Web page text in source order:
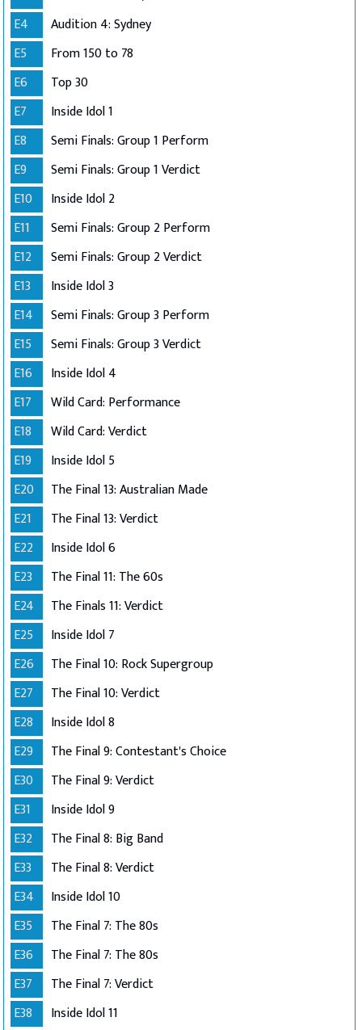
E4
Audition 4: Sydney
E5
From 150 to 78
E6
Top 30
E7
Inside Idol 1
E8
Semi Finals: Group 1 Perform
E9
Semi Finals: Group 1 Verdict
E10
Inside Idol 2
E11
Semi Finals: Group 2 Perform
E12
Semi Finals: Group 2 Verdict
E13
Inside Idol 3
E14
Semi Finals: Group 3 Perform
E15
Semi Finals: Group 3 Verdict
E16
Inside Idol 4
E17
Wild Card: Performance
E18
Wild Card: Verdict
E19
Inside Idol 5
E20
The Final 13: Australian Made
E21
The Final 13: Verdict
E22
Inside Idol 6
E23
The Final 11: The 60s
E24
The Finals 11: Verdict
E25
Inside Idol 7
E26
The Final 10: Rock Supergroup
E27
The Final 10: Verdict
E28
Inside Idol 8
E29
The Final 9: Contestant's Choice
E30
The Final 9: Verdict
E31
Inside Idol 9
E32
The Final 8: Big Band
E33
The Final 8: Verdict
E34
Inside Idol 10
E35
The Final 7: The 80s
E36
The Final 7: The 80s
E37
The Final 7: Verdict
E38
Inside Idol 11